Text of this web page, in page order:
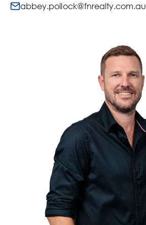
abbey.pollock@fnrealty.com.au